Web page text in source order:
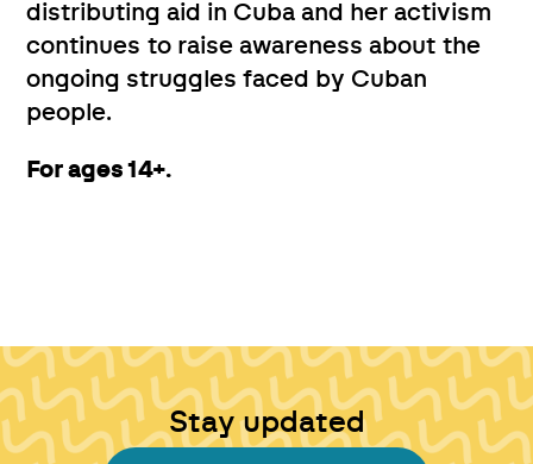
distributing aid in Cuba and her activism
continues to raise awareness about the
ongoing struggles faced by Cuban
people.
For ages 14+.
Stay updated